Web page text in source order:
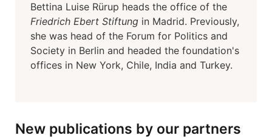
Bettina Luise Rürup heads the office of the
Friedrich Ebert Stiftung in Madrid. Previously,
she was head of the Forum for Politics and
Society in Berlin and headed the foundation's
offices in New York, Chile, India and Turkey.
New publications by our partners